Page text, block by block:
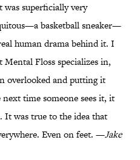
was superficially very
basketball sneaker—
human drama behind it. I
Floss specializes in,
overlooked and putting it
time someone sees it, it
was true to the idea that
Even on feet. —Jake